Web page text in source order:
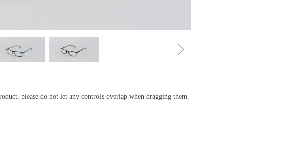
ꁇ
please do not let any controls overlap when dragging them.